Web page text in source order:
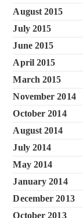
August 2015
July 2015
June 2015
April 2015
March 2015
November 2014
October 2014
August 2014
July 2014
May 2014
January 2014
December 2013
October 2013